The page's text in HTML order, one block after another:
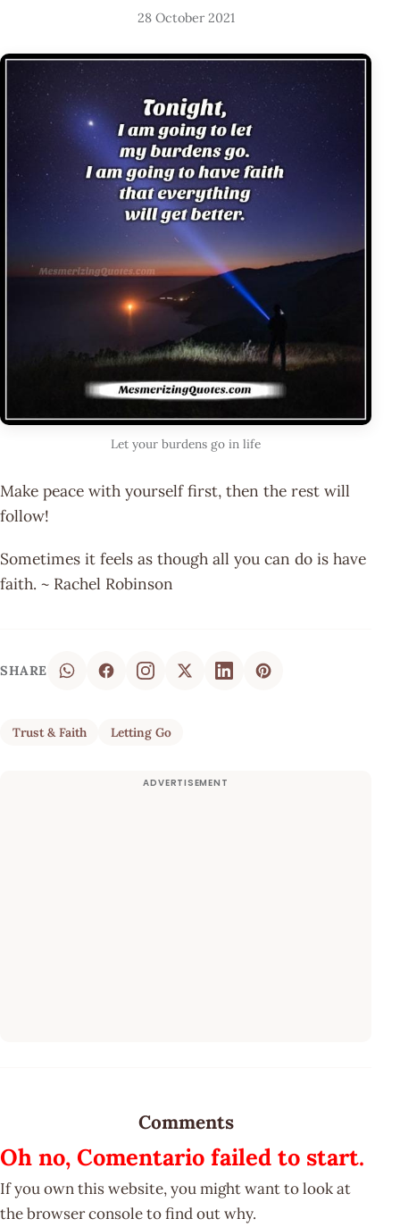
28 October 2021
Let your burdens go in life
Make peace with yourself first, then the rest will
follow!
Sometimes it feels as though all you can do is have
faith. ~ Rachel Robinson
SHARE
Trust & Faith Letting Go
Comments
Oh no, Comentario failed to start.
If you own this website, you might want to look at
the browser console to find out why.